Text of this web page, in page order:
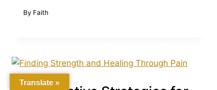
By Faith
Translate »